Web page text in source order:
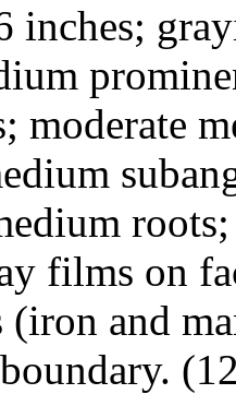
inches;
moderate
films on
(iron and